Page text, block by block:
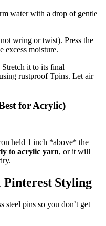
water with a drop of gentle
wring or twist). Press the
excess moisture.
it to its final
rustproof Tpins. Let air
for Acrylic)
held 1 inch *above* the
to acrylic yarn, or it will
Pinterest Styling
steel pins so you don’t get